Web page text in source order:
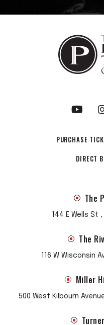
PURCHASE
DIRECT
The
144 E Wells St
The
116 W Wisconsin
Miller
500 West Kilbourn